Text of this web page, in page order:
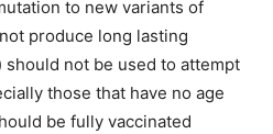
to new variants of
produce long lasting
should not be used to attempt
those that have no age
be fully vaccinated